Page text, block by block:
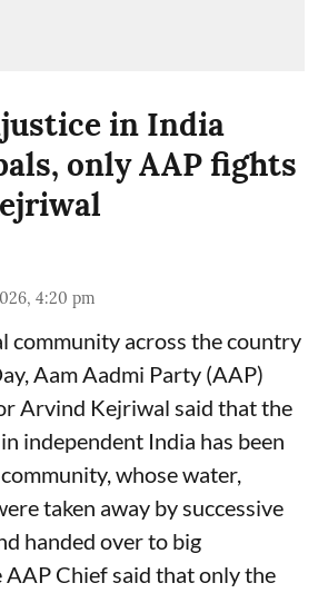
in India
only AAP fights
4:20 pm
community across the country
Aam Aadmi Party (AAP)
Arvind Kejriwal said that the
independent India has been
whose water,
taken away by successive
handed over to big
Chief said that only the